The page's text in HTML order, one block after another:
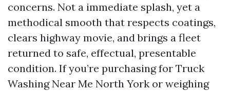
concerns. Not a immediate splash, yet a
methodical smooth that respects coatings,
clears highway movie, and brings a fleet
returned to safe, effectual, presentable
condition. If you’re purchasing for Truck
Washing Near Me North York or weighing